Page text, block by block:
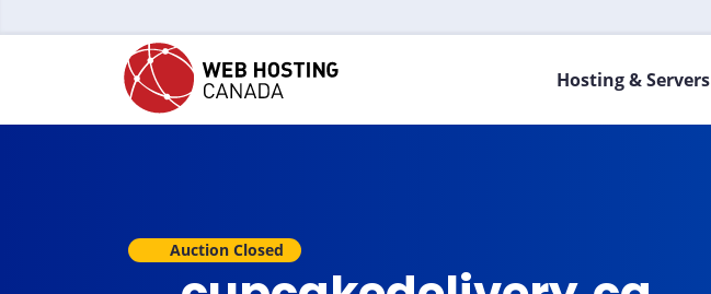
Hosting & Servers
Auction Closed